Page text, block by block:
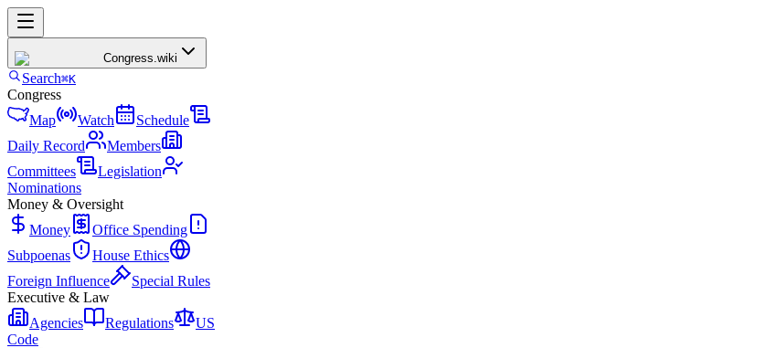
Congress.wiki
Search⌘K
Congress
Map
Watch
Schedule
Daily Record
Members
Committees
Legislation
Nominations
Money & Oversight
Money
Office Spending
Subpoenas
House Ethics
Foreign Influence
Special Rules
Executive & Law
Agencies
Regulations
US
Code